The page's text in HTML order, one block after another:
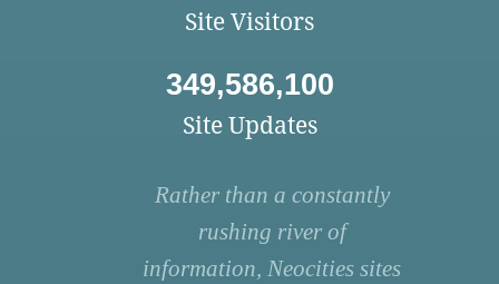
Site Visitors
349,586,100
Site Updates
Rather than a constantly
rushing river of
information, Neocities sites